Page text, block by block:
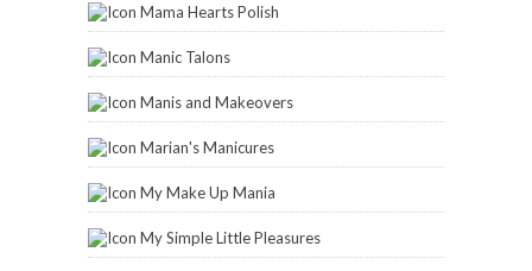
Mama Hearts Polish
Manic Talons
Manis and Makeovers
Marian's Manicures
My Make Up Mania
My Simple Little Pleasures